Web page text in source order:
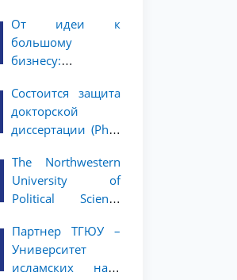
миллион
долларов!
От идеи к
большому
бизнесу:
миллионов
долларов для
вашего стартапа!
Состоится защита
докторской
диссертации (PhD)
The Northwestern
University of
Political Science
of TSUL, has
announced an
academic mobility
Партнер ТГЮУ –
Университет
исламских наук